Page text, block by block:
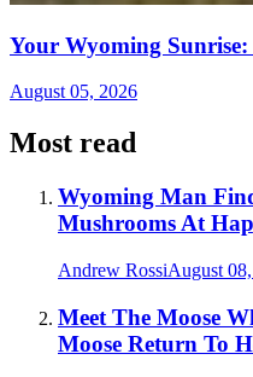
Your Wyoming Sunrise:
August 05, 2026
Most read
Wyoming Man
Mushrooms At
Andrew RossiAugust
Meet The Moose
Moose Return To